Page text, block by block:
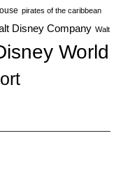
pirates of the caribbean
Disney Company Walt
World